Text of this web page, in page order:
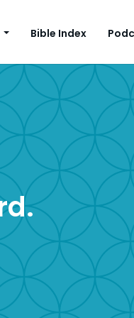
Bible Index